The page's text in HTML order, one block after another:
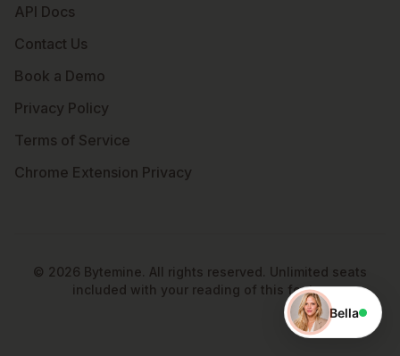
API Docs
Contact Us
Book a Demo
Privacy Policy
Terms of Service
Chrome Extension Privacy
© 2026 Bytemine. All rights reserved. Unlimited seats
included with your reading of this footer.